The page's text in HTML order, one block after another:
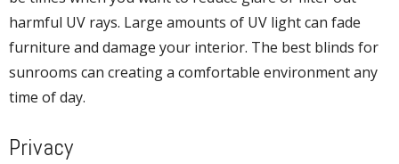
harmful UV rays. Large amounts of UV light can fade
furniture and damage your interior. The best blinds for
sunrooms can creating a comfortable environment any
time of day.
Privacy